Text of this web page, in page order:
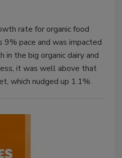
rate for organic food
pace and was impacted
the big organic dairy and
it was well above that
which nudged up 1.1%.